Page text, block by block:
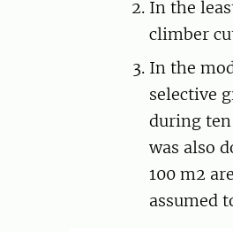
In the
climber
In the
selective
during
was also
100 m2
assumed